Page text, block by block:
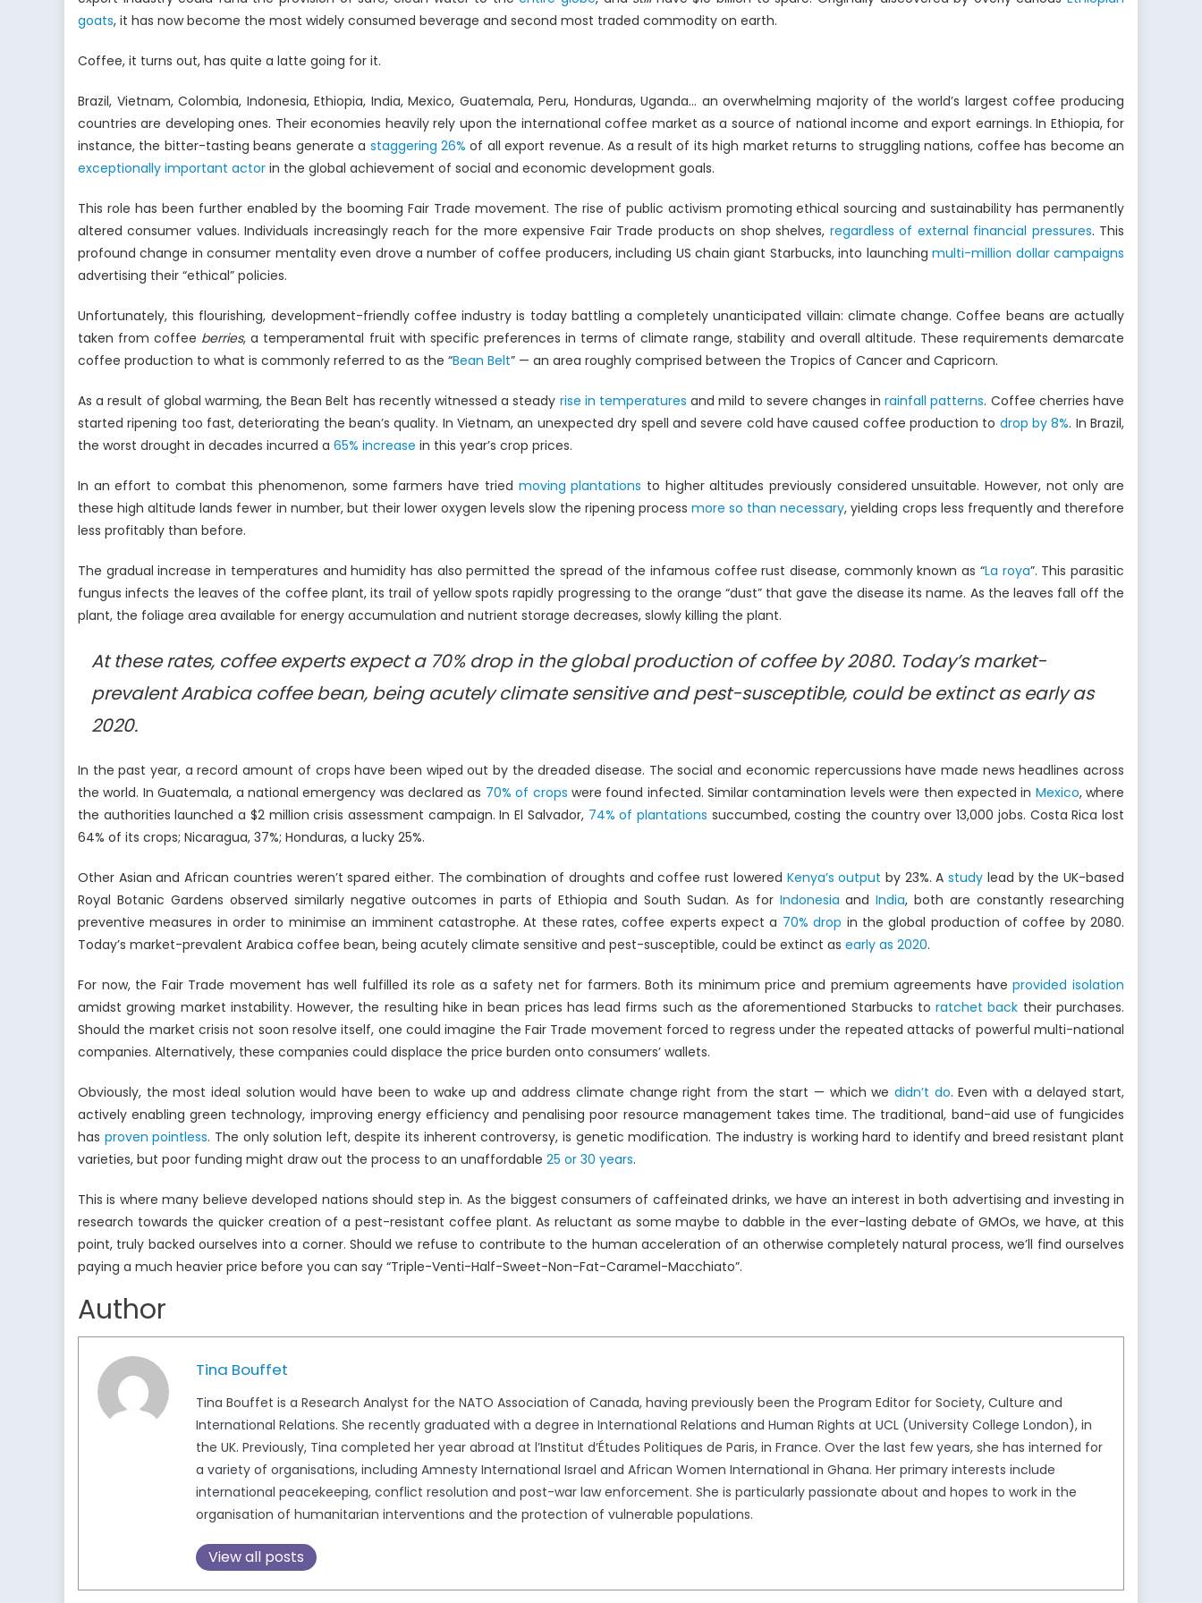
goats, it has now become the most widely consumed beverage and second most traded commodity on earth.
Coffee, it turns out, has quite a latte going for it.
Brazil, Vietnam, Colombia, Indonesia, Ethiopia, India, Mexico, Guatemala, Peru, Honduras, Uganda… an overwhelming majority of the world’s largest coffee producing
countries are developing ones. Their economies heavily rely upon the international coffee market as a source of national income and export earnings. In Ethiopia, for
instance, the bitter-tasting beans generate a staggering 26% of all export revenue. As a result of its high market returns to struggling nations, coffee has become an
exceptionally important actor in the global achievement of social and economic development goals.
This role has been further enabled by the booming Fair Trade movement. The rise of public activism promoting ethical sourcing and sustainability has permanently
altered consumer values. Individuals increasingly reach for the more expensive Fair Trade products on shop shelves, regardless of external financial pressures. This
profound change in consumer mentality even drove a number of coffee producers, including US chain giant Starbucks, into launchingmulti-million dollar campaigns
advertising their “ethical” policies.
Unfortunately, this flourishing, development-friendly coffee industry is today battling a completely unanticipated villain: climate change. Coffee beans are actually
taken from coffee berries, a temperamental fruit with specific preferences in terms of climate range, stability and overall altitude. These requirements demarcate
coffee production to what is commonly referred to as the “Bean Belt” — an area roughly comprised between the Tropics of Cancer and Capricorn.
As a result of global warming, the Bean Belt has recently witnessed a steady rise in temperatures and mild to severe changes inrainfall patterns. Coffee cherries have
started ripening too fast, deteriorating the bean’s quality. In Vietnam, an unexpected dry spell and severe cold have caused coffee production to drop by 8%. In Brazil,
the worst drought in decades incurred a 65% increase in this year’s crop prices.
In an effort to combat this phenomenon, some farmers have tried moving plantations to higher altitudes previously considered unsuitable. However, not only are
these high altitude lands fewer in number, but their lower oxygen levels slow the ripening process more so than necessary, yielding crops less frequently and therefore
less profitably than before.
The gradual increase in temperatures and humidity has also permitted the spread of the infamous coffee rust disease, commonly known as “La roya”. This parasitic
fungus infects the leaves of the coffee plant, its trail of yellow spots rapidly progressing to the orange “dust” that gave the disease its name. As the leaves fall off the
plant, the foliage area available for energy accumulation and nutrient storage decreases, slowly killing the plant.
At these rates, coffee experts expect a 70% drop in the global production of coffee by 2080. Today’s market-
prevalent Arabica coffee bean, being acutely climate sensitive and pest-susceptible, could be extinct as early as
2020.
In the past year, a record amount of crops have been wiped out by the dreaded disease. The social and economic repercussions have made news headlines across
the world. In Guatemala, a national emergency was declared as 70% of crops were found infected. Similar contamination levels were then expected in Mexico, where
the authorities launched a $2 million crisis assessment campaign. In El Salvador, 74% of plantations succumbed, costing the country over 13,000 jobs. Costa Rica lost
64% of its crops; Nicaragua, 37%; Honduras, a lucky 25%.
Other Asian and African countries weren’t spared either. The combination of droughts and coffee rust lowered Kenya’s output by 23%. Astudy lead by the UK-based
Royal Botanic Gardens observed similarly negative outcomes in parts of Ethiopia and South Sudan. As for Indonesia andIndia, both are constantly researching
preventive measures in order to minimise an imminent catastrophe. At these rates, coffee experts expect a 70% drop in the global production of coffee by 2080.
Today’s market-prevalent Arabica coffee bean, being acutely climate sensitive and pest-susceptible, could be extinct as early as 2020.
For now, the Fair Trade movement has well fulfilled its role as a safety net for farmers. Both its minimum price and premium agreements haveprovided isolation
amidst growing market instability. However, the resulting hike in bean prices has lead firms such as the aforementioned Starbucks toratchet back their purchases.
Should the market crisis not soon resolve itself, one could imagine the Fair Trade movement forced to regress under the repeated attacks of powerful multi-national
companies. Alternatively, these companies could displace the price burden onto consumers’ wallets.
Obviously, the most ideal solution would have been to wake up and address climate change right from the start — which we didn’t do. Even with a delayed start,
actively enabling green technology, improving energy efficiency and penalising poor resource management takes time. The traditional, band-aid use of fungicides
has proven pointless. The only solution left, despite its inherent controversy, is genetic modification. The industry is working hard to identify and breed resistant plant
varieties, but poor funding might draw out the process to an unaffordable 25 or 30 years.
This is where many believe developed nations should step in. As the biggest consumers of caffeinated drinks, we have an interest in both advertising and investing in
research towards the quicker creation of a pest-resistant coffee plant. As reluctant as some maybe to dabble in the ever-lasting debate of GMOs, we have, at this
point, truly backed ourselves into a corner. Should we refuse to contribute to the human acceleration of an otherwise completely natural process, we’ll find ourselves
paying a much heavier price before you can say “Triple-Venti-Half-Sweet-Non-Fat-Caramel-Macchiato”.
Author
Tina Bouffet
Tina Bouffet is a Research Analyst for the NATO Association of Canada, having previously been the Program Editor for Society, Culture and
International Relations. She recently graduated with a degree in International Relations and Human Rights at UCL (University College London), in
the UK. Previously, Tina completed her year abroad at l’Institut d’Études Politiques de Paris, in France. Over the last few years, she has interned for
a variety of organisations, including Amnesty International Israel and African Women International in Ghana. Her primary interests include
international peacekeeping, conflict resolution and post-war law enforcement. She is particularly passionate about and hopes to work in the
organisation of humanitarian interventions and the protection of vulnerable populations.
View all posts